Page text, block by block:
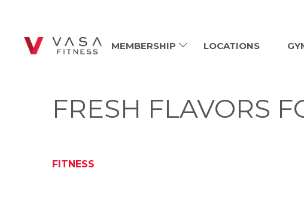
MEMBERSHIP LOCATIONS
FRESH FLAVORS
FITNESS